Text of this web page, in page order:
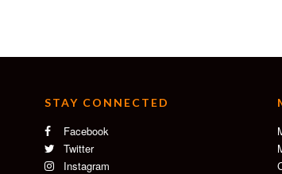
STAY CONNECTED
Facebook
Twitter
Instagram